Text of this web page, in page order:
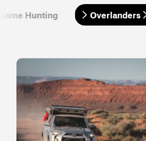
Overlanders
Hunting Overlanders